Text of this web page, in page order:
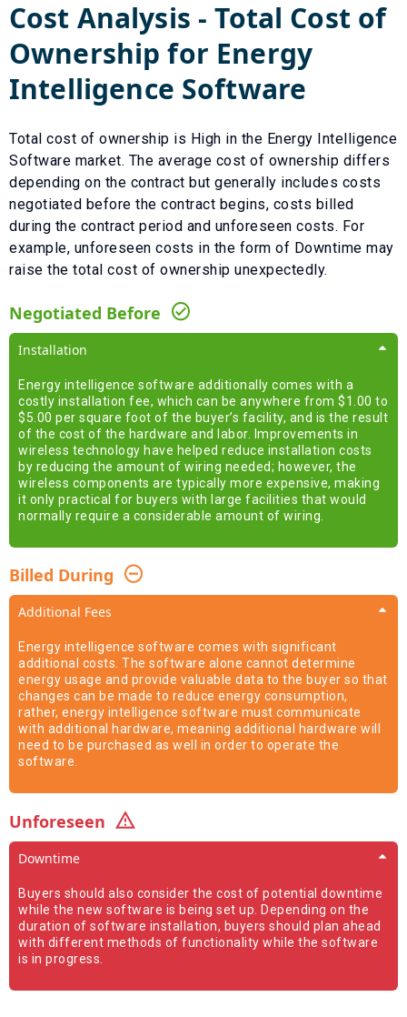
Cost Analysis - Total Cost of
Ownership for Energy
Intelligence Software
Total cost of ownership is High in the Energy Intelligence
Software market. The average cost of ownership differs
depending on the contract but generally includes costs
negotiated before the contract begins, costs billed
during the contract period and unforeseen costs. For
example, unforeseen costs in the form of Downtime may
raise the total cost of ownership unexpectedly.
Negotiated Before
Installation
Energy intelligence software additionally comes with a
costly installation fee, which can be anywhere from $1.00 to
$5.00 per square foot of the buyer’s facility, and is the result
of the cost of the hardware and labor. Improvements in
wireless technology have helped reduce installation costs
by reducing the amount of wiring needed; however, the
wireless components are typically more expensive, making
it only practical for buyers with large facilities that would
normally require a considerable amount of wiring.
Billed During
Additional Fees
Energy intelligence software comes with significant
additional costs. The software alone cannot determine
energy usage and provide valuable data to the buyer so that
changes can be made to reduce energy consumption,
rather, energy intelligence software must communicate
with additional hardware, meaning additional hardware will
need to be purchased as well in order to operate the
software.
Unforeseen
Downtime
Buyers should also consider the cost of potential downtime
while the new software is being set up. Depending on the
duration of software installation, buyers should plan ahead
with different methods of functionality while the software
is in progress.